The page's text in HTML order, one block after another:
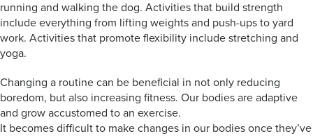
running and walking the dog. Activities that build strength
include everything from lifting weights and push-ups to yard
work. Activities that promote flexibility include stretching and
yoga.
Changing a routine can be beneficial in not only reducing
boredom, but also increasing fitness. Our bodies are adaptive
and grow accustomed to an exercise.
It becomes difficult to make changes in our bodies once they’ve